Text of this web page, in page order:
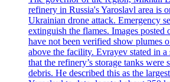
refinery in Russia's Yaroslavl area is
Ukrainian drone attack. Emergency
extinguish the flames. Images posted
have not been verified show plumes
above the facility. Evrayev stated in a
that the refinery’s storage tanks
debris. He described this as the